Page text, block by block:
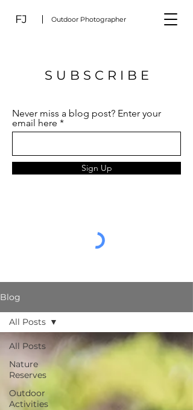
FJ Outdoor Photographer
S U B S C R I B E
Never miss a blog post? Enter your
email here
Sign Up
Blog
All Posts
Nature
Reserves
Outdoor
Activities
All Posts